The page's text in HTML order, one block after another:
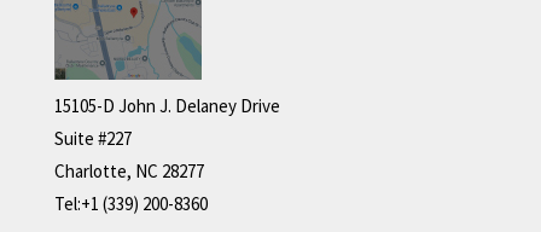
15105-D John J. Delaney Drive
Suite #227
Charlotte, NC 28277
Tel:+1 (339) 200-8360